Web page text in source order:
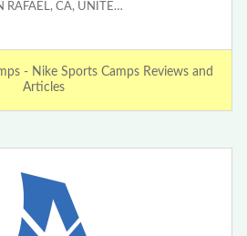
CA, UNITE…
- Nike Sports Camps Reviews and
Articles